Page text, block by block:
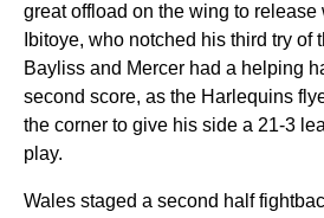
great offload on the wing to release
Ibitoye, who notched his third try of
Bayliss and Mercer had a helping
second score, as the Harlequins
the corner to give his side a 21-3
play.
Wales staged a second half